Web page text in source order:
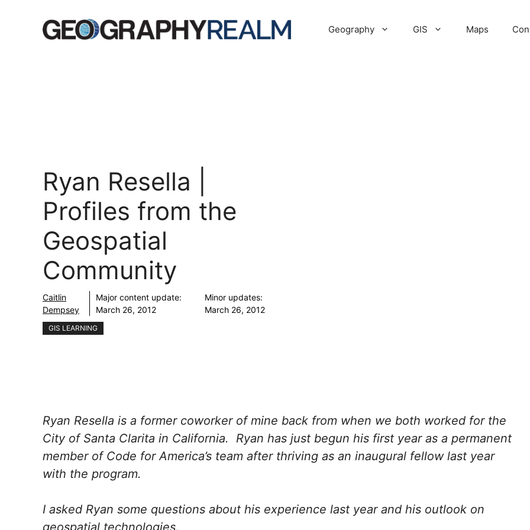
Geography GIS Maps
Ryan Resella |
Profiles from the
Geospatial
Community
Caitlin
Dempsey
Major content update:
March 26, 2012
Minor updates:
March 26, 2012
GIS LEARNING
Ryan Resella is a former coworker of mine back from when we both worked for the
City of Santa Clarita in California. Ryan has just begun his first year as a permanent
member of Code for America’s team after thriving as an inaugural fellow last year
with the program.
I asked Ryan some questions about his experience last year and his outlook on
geospatial technologies.